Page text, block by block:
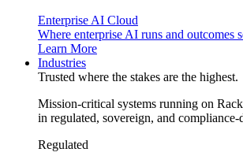
Enterprise AI Cloud
Where enterprise AI runs and outcomes
Learn More
Industries
Trusted where the stakes are the highest.
Mission-critical systems running on
in regulated, sovereign, and
Regulated